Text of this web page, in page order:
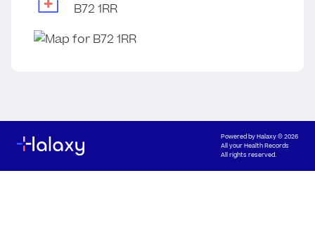
B72 1RR
Powered byHalaxy© 2026
All your Health Records
All rights reserved.